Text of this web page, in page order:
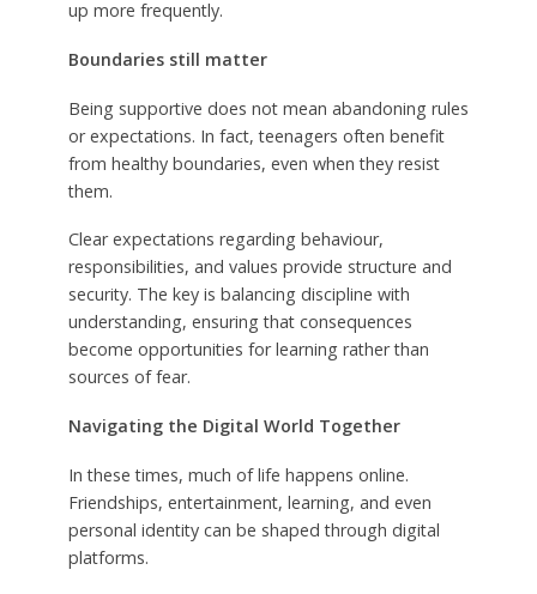
up more frequently.
Boundaries still matter
Being supportive does not mean abandoning rules
or expectations. In fact, teenagers often benefit
from healthy boundaries, even when they resist
them.
Clear expectations regarding behaviour,
responsibilities, and values provide structure and
security. The key is balancing discipline with
understanding, ensuring that consequences
become opportunities for learning rather than
sources of fear.
Navigating the Digital World Together
In these times, much of life happens online.
Friendships, entertainment, learning, and even
personal identity can be shaped through digital
platforms.